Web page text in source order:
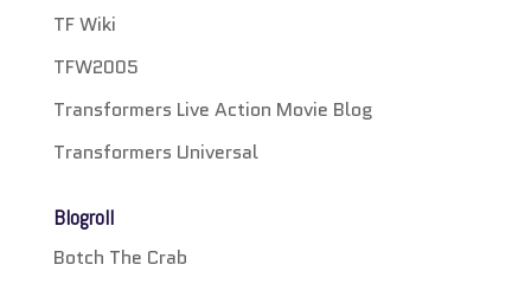
TF Wiki
TFW2005
Transformers Live Action Movie Blog
Transformers Universal
Blogroll
Botch The Crab